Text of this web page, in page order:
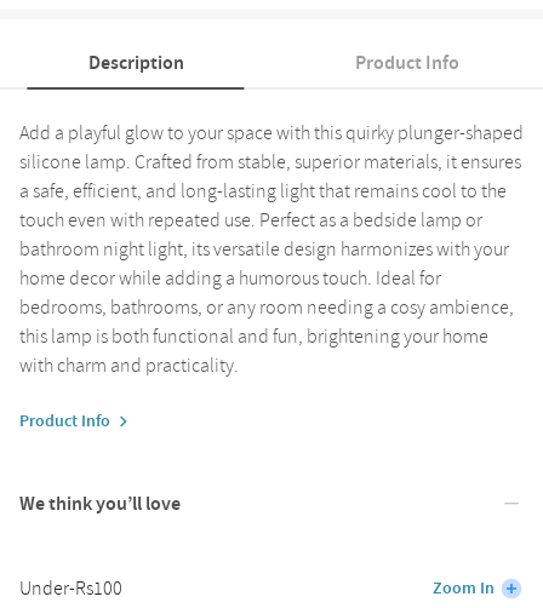
Description Product Info
Add a playful glow to your space with this quirky plunger-shaped
silicone lamp. Crafted from stable, superior materials, it ensures
a safe, efficient, and long-lasting light that remains cool to the
touch even with repeated use. Perfect as a bedside lamp or
bathroom night light, its versatile design harmonizes with your
home decor while adding a humorous touch. Ideal for
bedrooms, bathrooms, or any room needing a cosy ambience,
this lamp is both functional and fun, brightening your home
with charm and practicality.
Product Info
We think you’ll love
Under-Rs100 Zoom In